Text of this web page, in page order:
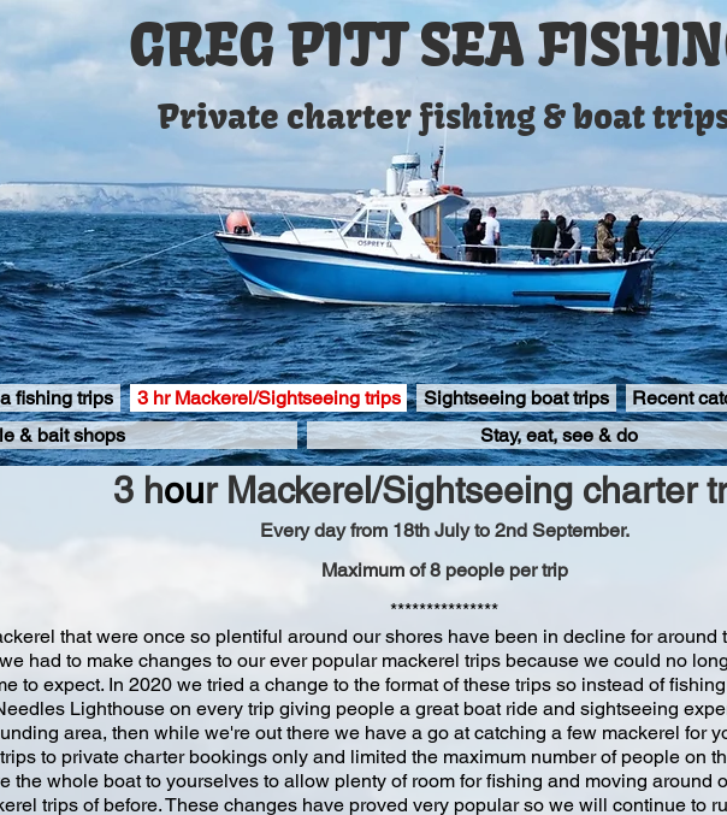
GREG PITT SEA
Private charter fishing & boat
fishing trips 3 hr Mackerel/Sightseeing trips Sightseeing boat trips Recent
& bait shops
Stay, eat, see & do
that were once so plentiful around our shores have been in decline for around
had to make changes to our ever popular mackerel trips because we could no
to expect. In 2020 we tried a change to the format of these trips so instead of
Lighthouse on every trip giving people a great boat ride and sightseeing
area, then while we're out there we have a go at catching a few mackerel for
to private charter bookings only and limited the maximum number of people on
the whole boat to yourselves to allow plenty of room for fishing and moving around
trips of before. These changes have proved very popular so we will continue to
3 hourMackerel/Sightseeing charter
Every day from 18th July to 2nd September.
Maximum of 8 people per trip
***************